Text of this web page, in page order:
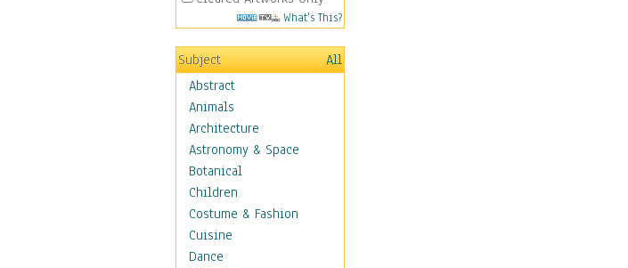
What's This?
Subject
All
Abstract
Animals
Architecture
Astronomy & Space
Botanical
Children
Costume & Fashion
Cuisine
Dance